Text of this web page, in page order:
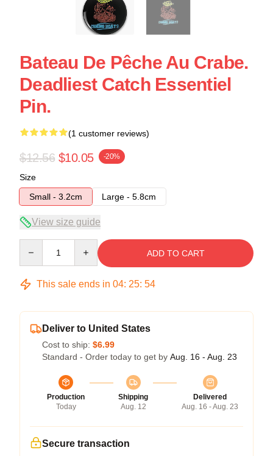
Bateau De Pêche Au Crabe.
Deadliest Catch Essentiel
Pin.
(1 customer reviews)
$12.56 $10.05 -20%
Size
Small - 3.2cm
Large - 5.8cm
View size guide
ADD TO CART
This sale ends in 04: 25: 54
Deliver to United States
Cost to ship: $6.99
Standard - Order today to get by Aug. 16 - Aug. 23
Production
Today
Shipping
Aug. 12
Delivered
Aug. 16 - Aug. 23
Secure transaction